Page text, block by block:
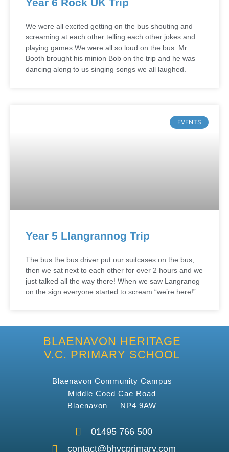
We were all excited getting on the bus shouting and
screaming at each other telling each other jokes and
playing games.We were all so loud on the bus. Mr
Booth brought his minion Bob on the trip and he was
dancing along to us singing songs we all laughed.
EVENTS
Year 5 Llangrannog Trip
The bus the bus driver put our suitcases on the bus,
then we sat next to each other for over 2 hours and we
just talked all the way there! When we saw Langranog
on the sign everyone started to scream “we’re here!”.
BLAENAVON HERITAGE
V.C. PRIMARY SCHOOL
Blaenavon Community Campus
Middle Coed Cae Road
Blaenavon NP4 9AW
01495 766 500
contact@bhvcprimary.com